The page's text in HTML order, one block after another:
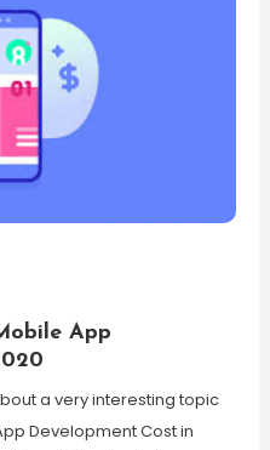
App
a very interesting topic
Development Cost in